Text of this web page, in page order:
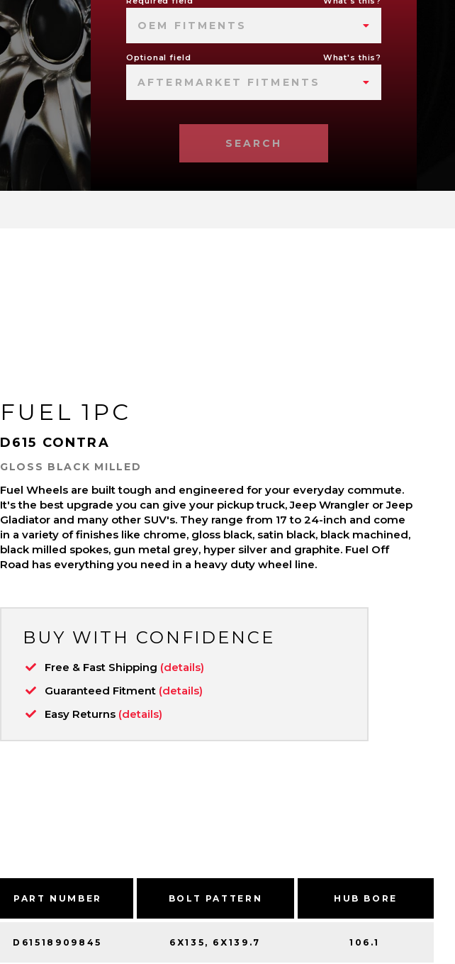
OEM FITMENTS
Optional field What's this?
AFTERMARKET FITMENTS
SEARCH
FUEL 1PC
D615 CONTRA
GLOSS BLACK MILLED
Fuel Wheels are built tough and engineered for your everyday commute.
It's the best upgrade you can give your pickup truck, Jeep Wrangler or Jeep
Gladiator and many other SUV's. They range from 17 to 24-inch and come
in a variety of finishes like chrome, gloss black, satin black, black machined,
black milled spokes, gun metal grey, hyper silver and graphite. Fuel Off
Road has everything you need in a heavy duty wheel line.
BUY WITH CONFIDENCE
Free & Fast Shipping (details)
Guaranteed Fitment (details)
Easy Returns (details)
PART NUMBER BOLT PATTERN HUB BORE
D61518909845 6X135, 6X139.7 106.1